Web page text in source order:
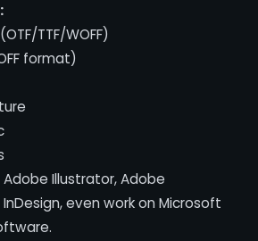
TTF/WOFF)
format)
Illustrator, Adobe
even work on Microsoft